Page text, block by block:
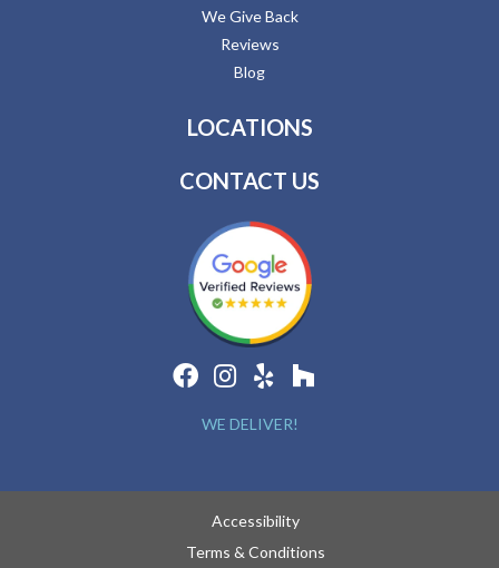
We Give Back
Reviews
Blog
LOCATIONS
CONTACT US
WE DELIVER!
Accessibility
Terms & Conditions